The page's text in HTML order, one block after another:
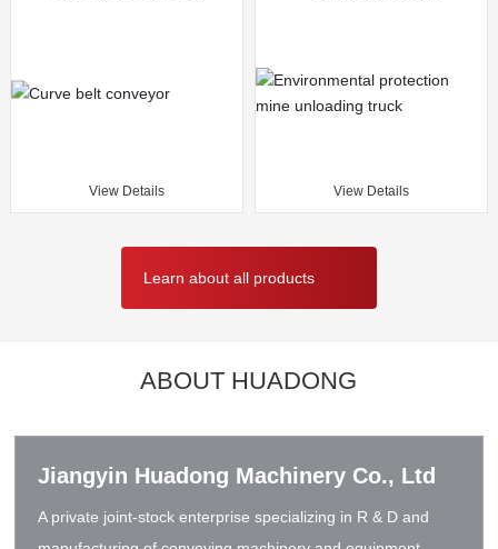
View Details View Details
Learn about all products
ABOUT HUADONG
Jiangyin Huadong Machinery Co., Ltd
A private joint-stock enterprise specializing in R & D and